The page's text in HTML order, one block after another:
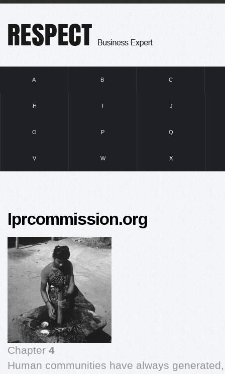
A B C
H I J
O P Q
V W X
Iprcommission.org
Chapter 4
Human communities have always